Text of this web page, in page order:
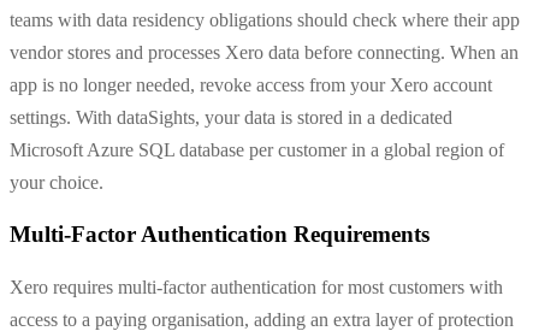
teams with data residency obligations should check where their app
vendor stores and processes Xero data before connecting. When an
app is no longer needed, revoke access from your Xero account
settings. With dataSights, your data is stored in a dedicated
Microsoft Azure SQL database per customer in a global region of
your choice.
Multi-Factor Authentication Requirements
Xero requires multi-factor authentication for most customers with
access to a paying organisation, adding an extra layer of protection